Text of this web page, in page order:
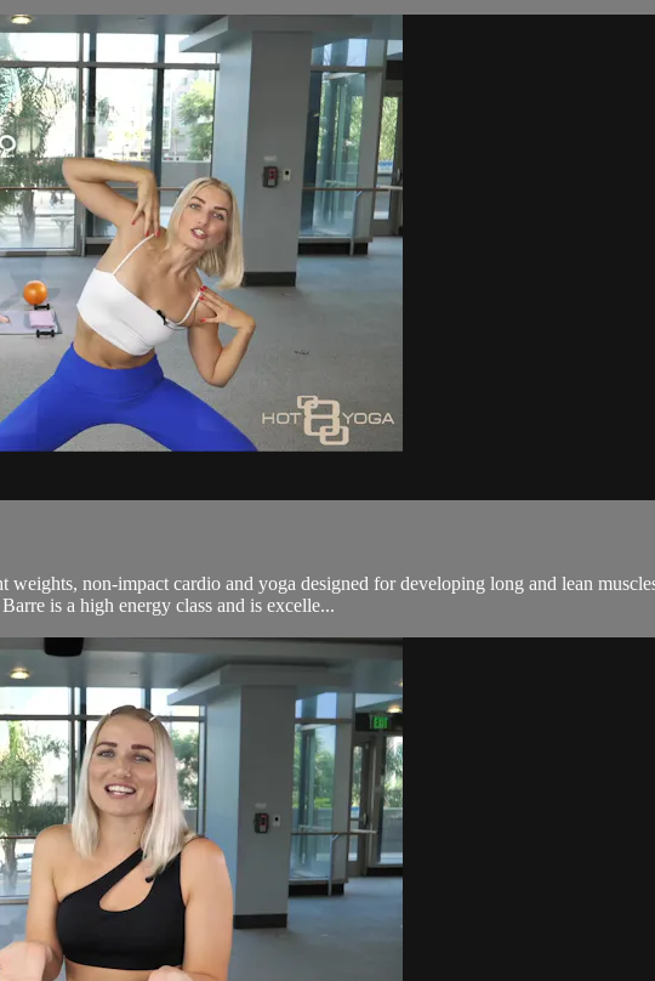
non-impact cardio and yoga designed for developing long and lean
is a high energy class and is excelle...